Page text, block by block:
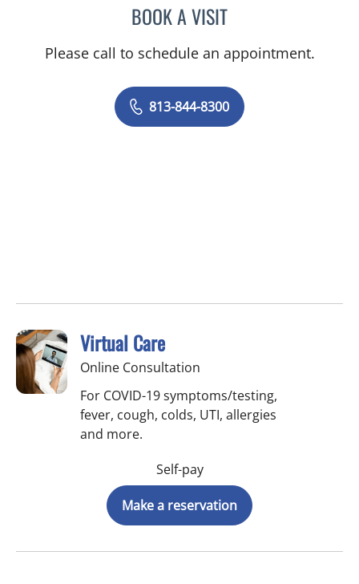
BOOK A VISITCHERYL L ROBERSON,
Please call to schedule an appointment.
813-844-8300
Virtual Care
Online Consultation
For COVID-19 symptoms/testing,
fever, cough, colds, UTI, allergies
and more.
Self-pay
Make a reservation